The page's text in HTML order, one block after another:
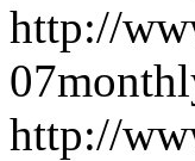
http://
07
http://